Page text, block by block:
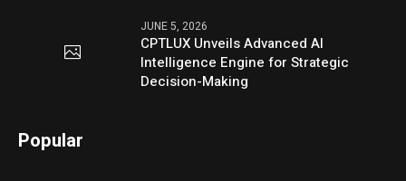
JUNE 5, 2026
CPTLUX Unveils Advanced AI
Intelligence Engine for Strategic
Decision-Making
Popular